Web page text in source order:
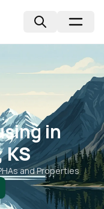
in
and Properties